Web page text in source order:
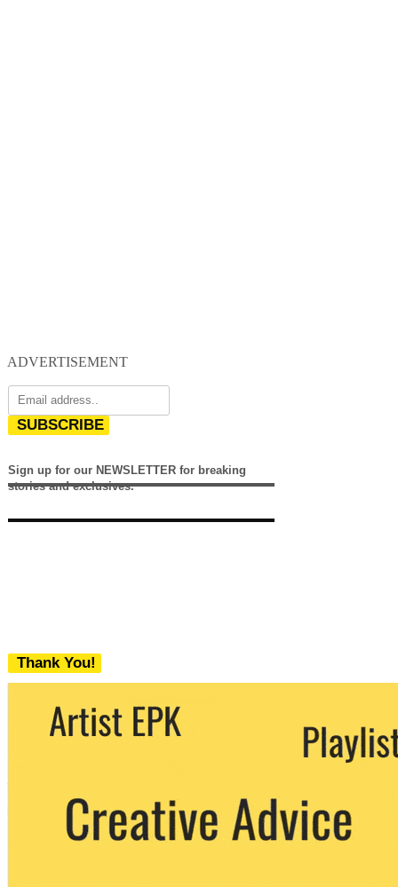
ADVERTISEMENT
SUBSCRIBE
Sign up for our NEWSLETTER for breaking
stories and exclusives.
Thank You!
We never share your email with any 3rd
party. You can unsubscribe at any time.